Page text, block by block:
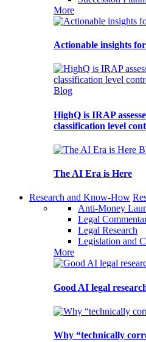
More
Actionable insights
Blog
HighQ is IRAP
classification level
The AI Era is Here
Research and Know-How
Anti-Money
Legal
Legal Research
Legislation and
More
Good AI legal
Why “technically